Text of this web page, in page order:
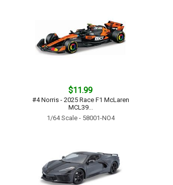
$11.99
#4 Norris - 2025 Race F1 McLaren
MCL39...
1/64 Scale - 58001-NO4